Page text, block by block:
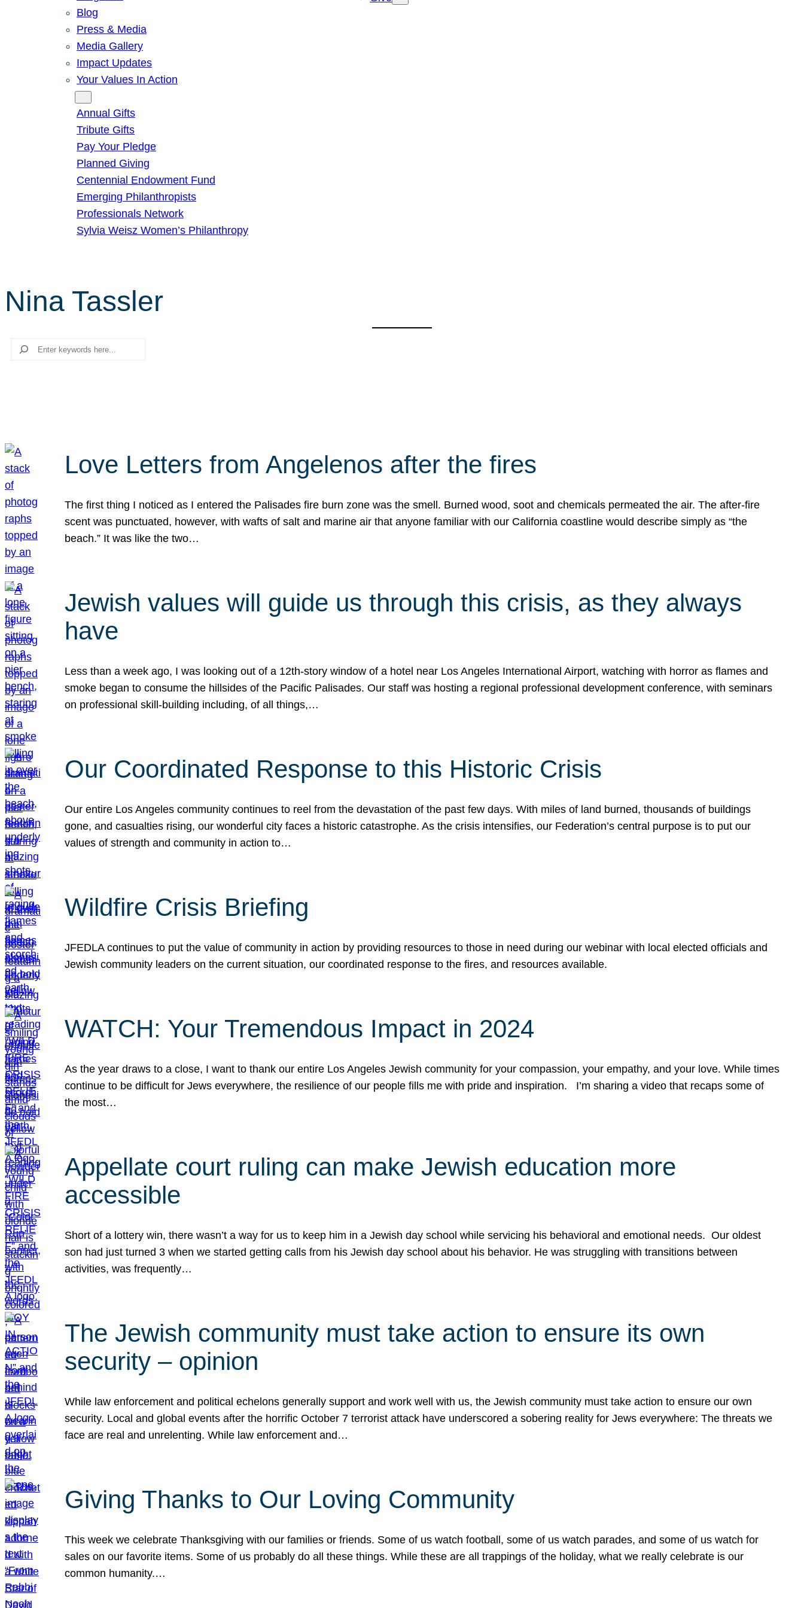
Blog
Press & Media
Media Gallery
Impact Updates
Your Values In Action
Annual Gifts
Tribute Gifts
Pay Your Pledge
Planned Giving
Centennial Endowment Fund
Emerging Philanthropists
Professionals Network
Sylvia Weisz Women’s Philanthropy
Nina Tassler
Search
Love Letters from Angelenos after the fires
The first thing I noticed as I entered the Palisades fire burn zone was the smell. Burned wood, soot and chemicals permeated the air. The after-fire
scent was punctuated, however, with wafts of salt and marine air that anyone familiar with our California coastline would describe simply as “the
beach.” It was like the two…
Jewish values will guide us through this crisis, as they always
have
Less than a week ago, I was looking out of a 12th-story window of a hotel near Los Angeles International Airport, watching with horror as flames and
smoke began to consume the hillsides of the Pacific Palisades. Our staff was hosting a regional professional development conference, with seminars
on professional skill-building including, of all things,…
Our Coordinated Response to this Historic Crisis
Our entire Los Angeles community continues to reel from the devastation of the past few days. With miles of land burned, thousands of buildings
gone, and casualties rising, our wonderful city faces a historic catastrophe. As the crisis intensifies, our Federation’s central purpose is to put our
values of strength and community in action to…
Wildfire Crisis Briefing
JFEDLA continues to put the value of community in action by providing resources to those in need during our webinar with local elected officials and
Jewish community leaders on the current situation, our coordinated response to the fires, and resources available.
WATCH: Your Tremendous Impact in 2024
As the year draws to a close, I want to thank our entire Los Angeles Jewish community for your compassion, your empathy, and your love. While times
continue to be difficult for Jews everywhere, the resilience of our people fills me with pride and inspiration. I’m sharing a video that recaps some of
the most…
Appellate court ruling can make Jewish education more
accessible
Short of a lottery win, there wasn’t a way for us to keep him in a Jewish day school while servicing his behavioral and emotional needs. Our oldest
son had just turned 3 when we started getting calls from his Jewish day school about his behavior. He was struggling with transitions between
activities, was frequently…
The Jewish community must take action to ensure its own
security – opinion
While law enforcement and political echelons generally support and work well with us, the Jewish community must take action to ensure our own
security. Local and global events after the horrific October 7 terrorist attack have underscored a sobering reality for Jews everywhere: The threats we
face are real and unrelenting. While law enforcement and…
Giving Thanks to Our Loving Community
This week we celebrate Thanksgiving with our families or friends. Some of us watch football, some of us watch parades, and some of us watch for
sales on our favorite items. Some of us probably do all these things. While these are all trappings of the holiday, what we really celebrate is our
common humanity.…